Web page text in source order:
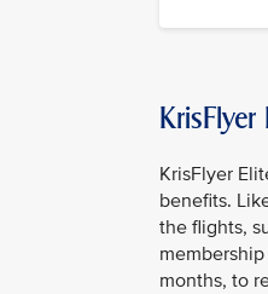
KrisFlyer
KrisFlyer
benefits.
the flights,
months, to